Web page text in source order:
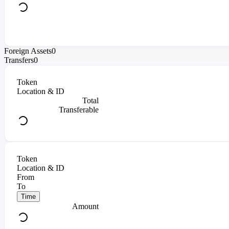
Foreign Assets0
Transfers0
Token
Location & ID
Total
Transferable
Token
Location & ID
From
To
Time
Amount